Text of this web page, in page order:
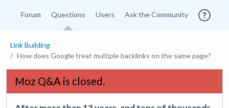
Forum Questions Users Ask the Community
Link Building
How does Google treat multiple backlinks on the same page?
Moz Q&A is closed.